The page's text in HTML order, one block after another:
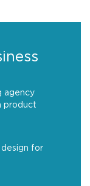
agency
product
for